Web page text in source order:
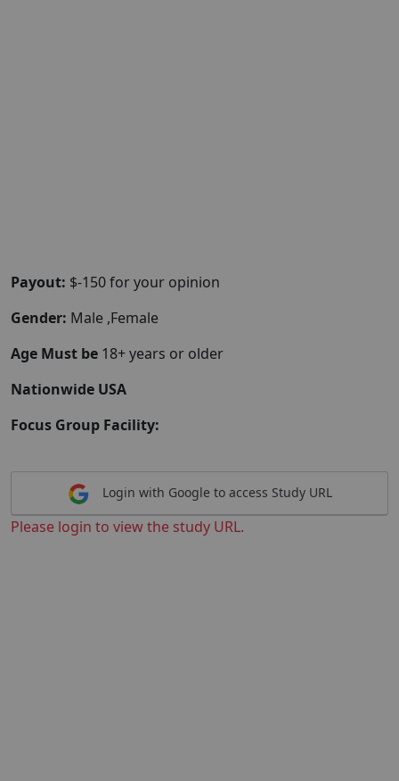
Payout: $-150 for your opinion
Gender: Male ,Female
Age Must be 18+ years or older
Nationwide USA
Focus Group Facility:
Login with Google to access Study URL
Please login to view the study URL.